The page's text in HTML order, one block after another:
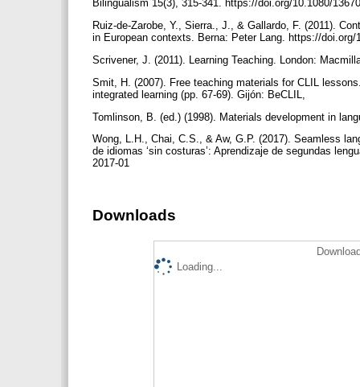
Bilingualism 15(3), 315-341. https://doi.org/10.1080/
Ruiz-de-Zarobe, Y., Sierra., J., & Gallardo, F. (2011).
in European contexts. Berna: Peter Lang. https://doi.org/
Scrivener, J. (2011). Learning Teaching. London:
Smit, H. (2007). Free teaching materials for CLIL
integrated learning (pp. 67-69). Gijón: BeCLIL,
Tomlinson, B. (ed.) (1998). Materials development in
Wong, L.H., Chai, C.S., & Aw, G.P. (2017). Seamless
de idiomas ‘sin costuras’: Aprendizaje de segundas
2017-01
Downloads
Loading...